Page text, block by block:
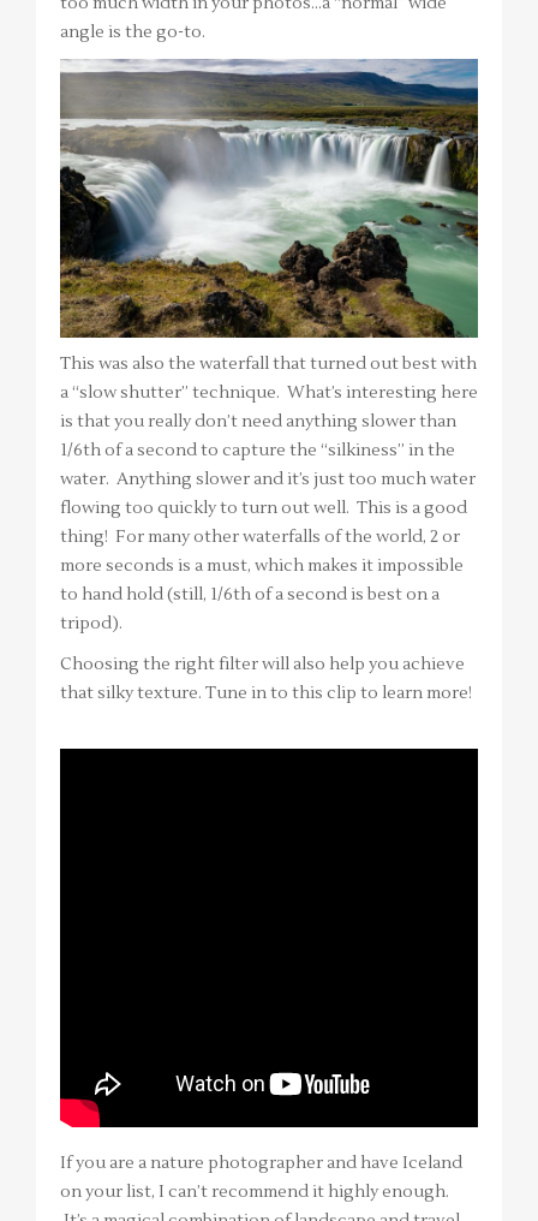
angle is the go-to.
This was also the waterfall that turned out best with
a “slow shutter” technique. What’s interesting here
is that you really don’t need anything slower than
1/6th of a second to capture the “silkiness” in the
water. Anything slower and it’s just too much water
flowing too quickly to turn out well. This is a good
thing! For many other waterfalls of the world, 2 or
more seconds is a must, which makes it impossible
to hand hold (still, 1/6th of a second is best on a
tripod).
Choosing the right filter will also help you achieve
that silky texture. Tune in to this clip to learn more!
If you are a nature photographer and have Iceland
on your list, I can’t recommend it highly enough.